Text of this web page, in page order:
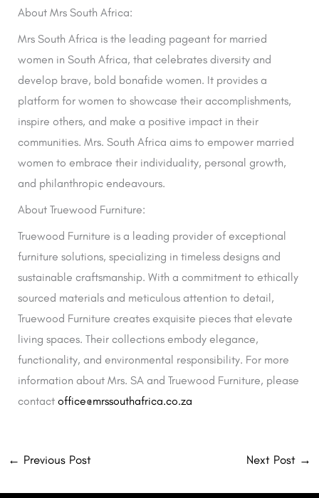
About Mrs South Africa:
Mrs South Africa is the leading pageant for married
women in South Africa, that celebrates diversity and
develop brave, bold bonafide women. It provides a
platform for women to showcase their accomplishments,
inspire others, and make a positive impact in their
communities. Mrs. South Africa aims to empower married
women to embrace their individuality, personal growth,
and philanthropic endeavours.
About Truewood Furniture:
Truewood Furniture is a leading provider of exceptional
furniture solutions, specializing in timeless designs and
sustainable craftsmanship. With a commitment to ethically
sourced materials and meticulous attention to detail,
Truewood Furniture creates exquisite pieces that elevate
living spaces. Their collections embody elegance,
functionality, and environmental responsibility. For more
information about Mrs. SA and Truewood Furniture, please
contact office@mrssouthafrica.co.za
← Previous Post Next Post →